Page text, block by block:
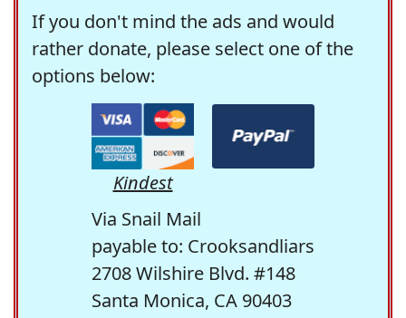
If you don't mind the ads and would
rather donate, please select one of the
options below:
Kindest
Via Snail Mail
payable to: Crooksandliars
2708 Wilshire Blvd. #148
Santa Monica, CA 90403